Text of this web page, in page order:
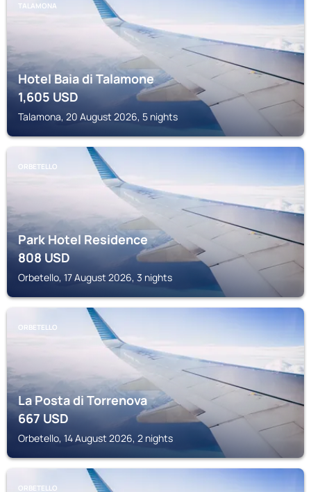
TALAMONA
Hotel Baia di Talamone
1,605 USD
Talamona, 20 August 2026, 5 nights
ORBETELLO
Park Hotel Residence
808USD
Orbetello, 17 August 2026, 3 nights
ORBETELLO
La Posta di Torrenova
667USD
Orbetello, 14 August 2026, 2 nights
ORBETELLO